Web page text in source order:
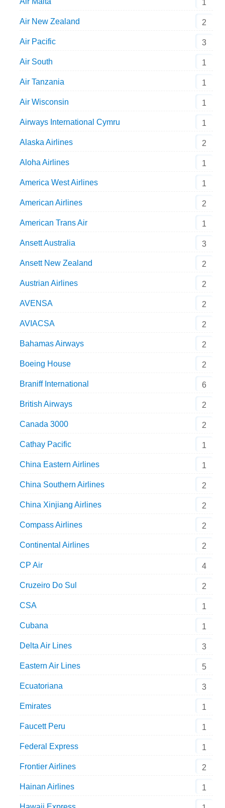
1
Air New Zealand 2
Air Pacific 3
Air South 1
Air Tanzania 1
Air Wisconsin 1
Airways International Cymru 1
Alaska Airlines 2
Aloha Airlines 1
America West Airlines 1
American Airlines 2
American Trans Air 1
Ansett Australia 3
Ansett New Zealand 2
Austrian Airlines 2
AVENSA 2
AVIACSA 2
Bahamas Airways 2
Boeing House 2
Braniff International 6
British Airways 2
Canada 3000 2
Cathay Pacific 1
China Eastern Airlines 1
China Southern Airlines 2
China Xinjiang Airlines 2
Compass Airlines 2
Continental Airlines 2
CP Air 4
Cruzeiro Do Sul 2
CSA 1
Cubana 1
Delta Air Lines 3
Eastern Air Lines 5
Ecuatoriana 3
Emirates 1
Faucett Peru 1
Federal Express 1
Frontier Airlines 2
Hainan Airlines 1